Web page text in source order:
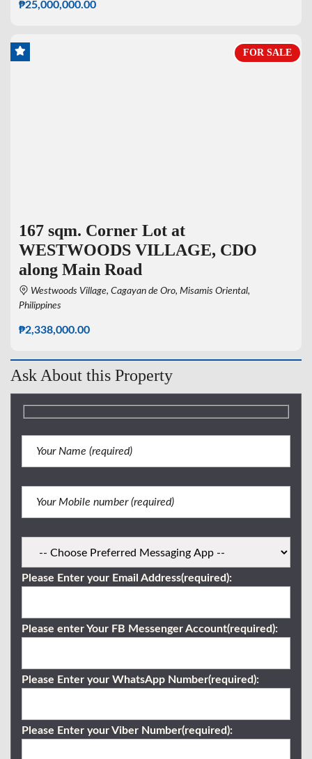
₱25,000,000.00
FOR SALE
167 sqm. Corner Lot at
WESTWOODS VILLAGE, CDO
along Main Road
Westwoods Village, Cagayan de Oro, Misamis Oriental,
Philippines
₱2,338,000.00
Ask About this Property
Please Enter your Email Address(required):
Please enter Your FB Messenger Account(required):
Please Enter your WhatsApp Number(required):
Please Enter your Viber Number(required):